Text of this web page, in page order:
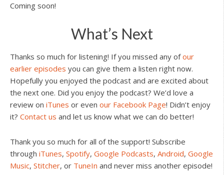
Coming soon!
What’s Next
Thanks so much for listening! If you missed any ofour
earlier episodes you can give them a listen right now.
Hopefully you enjoyed the podcast and are excited about
the next one. Did you enjoy the podcast? We’d love a
review on iTunes or even our Facebook Page! Didn’t enjoy
it? Contact us and let us know what we can do better!
Thank you so much for all of the support! Subscribe
through iTunes, Spotify, Google Podcasts, Android, Google
Music, Stitcher, or TuneIn and never miss another episode!